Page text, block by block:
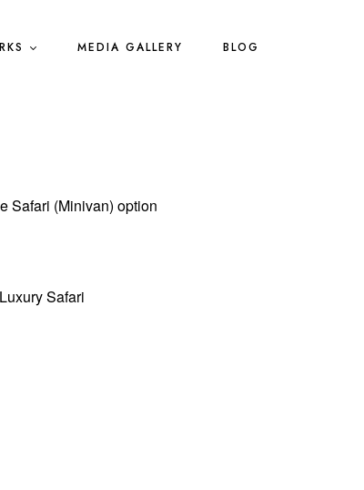
MEDIA GALLERY BLOG
Safari (Minivan) option
Safari